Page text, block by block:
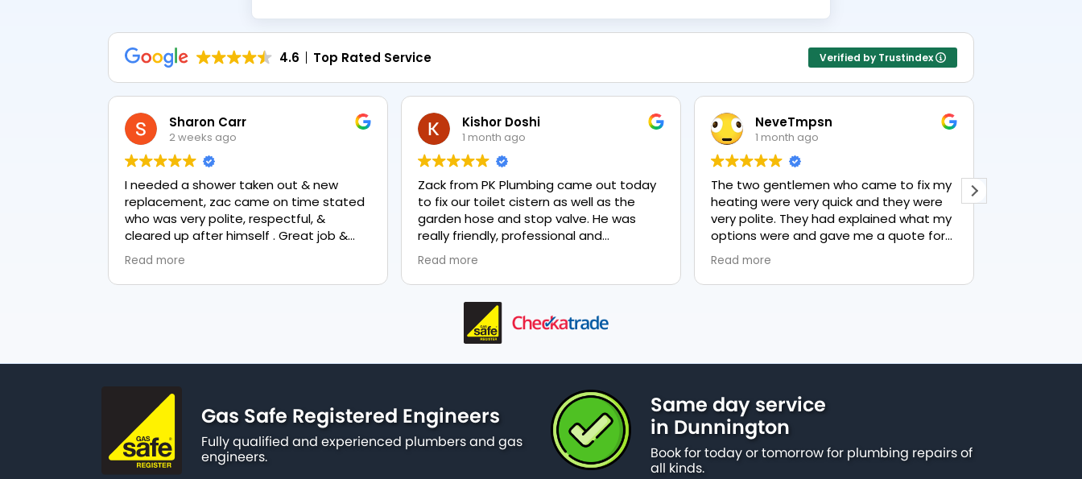
4.6 Top Rated Service Verified by Trustindex
Sharon Carr
2 weeks ago
I needed a shower taken out & new
replacement, zac came on time stated
who was very polite, respectful, &
cleared up after himself . Great job &
Read more
Kishor Doshi
1 month ago
Zack from PK Plumbing came out today
to fix our toilet cistern as well as the
garden hose and stop valve. He was
really friendly, professional and
knowledgeable in his trade and was
happy to explain all work carried out and
why it needed to be done. The work was
done swiftly and effectively. Brilliant
service from him and a great
representation of the company 👍
Read more
NeveTmpsn
1 month ago
The two gentlemen who came to fix my
heating were very quick and they were
very polite. They had explained what my
options were and gave me a quote for
everything, highly recommend PK
plumbing, lovely service.
Read more
Gas Safe Registered Engineers
Fully qualified and experienced plumbers and gas
engineers.
Same day service
in Dunnington
Book for today or tomorrow for plumbing repairs of
all kinds.